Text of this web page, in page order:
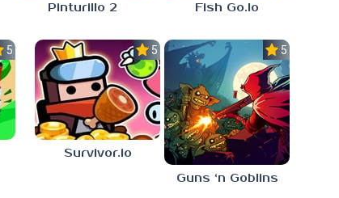
Pinturillo 2 Fish Go.Io
5.0 5.0
Survivor.io
5.0
Guns ‘n Goblins